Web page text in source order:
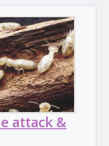
attack &